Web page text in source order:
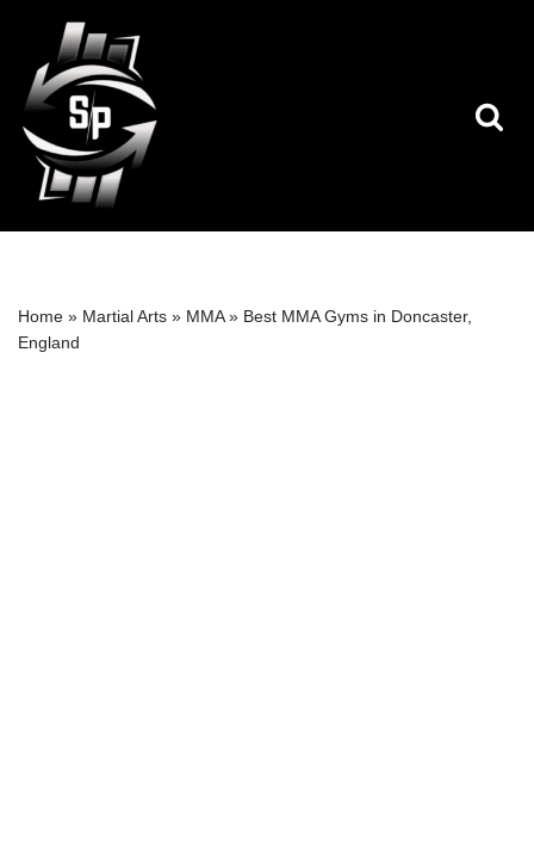
Skip
to
content
Home » Martial Arts » MMA» Best MMA Gyms in Doncaster,
England